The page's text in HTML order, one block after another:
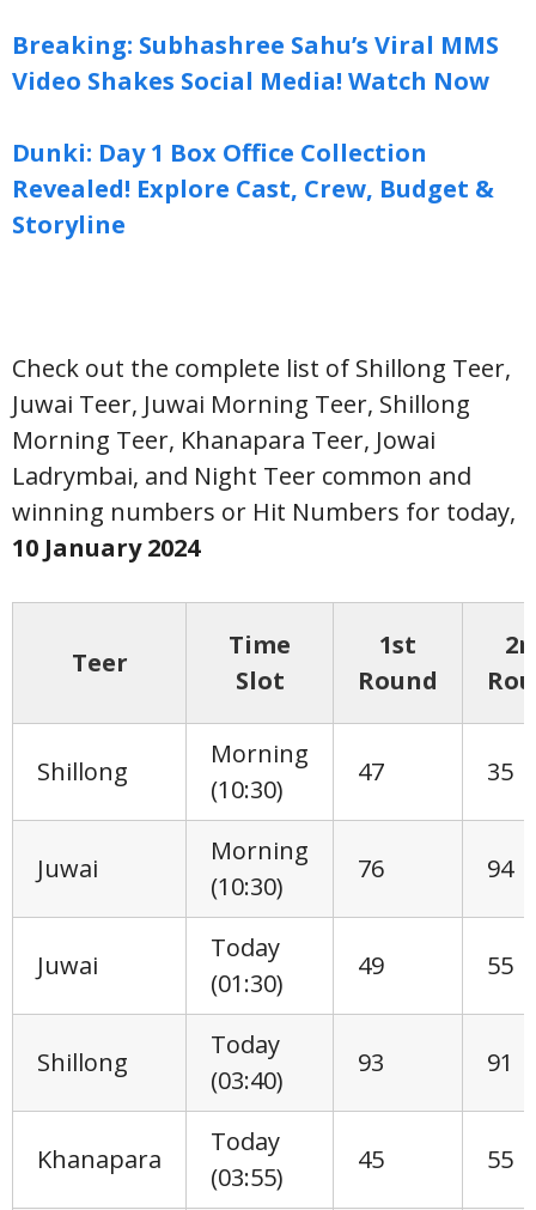
Breaking: Subhashree Sahu’s Viral MMS
Video Shakes Social Media! Watch Now
Dunki: Day 1 Box Office Collection
Revealed! Explore Cast, Crew, Budget &
Storyline
Check out the complete list of Shillong Teer,
Juwai Teer, Juwai Morning Teer, Shillong
Morning Teer, Khanapara Teer, Jowai
Ladrymbai, and Night Teer common and
winning numbers or Hit Numbers for today,
10 January2024
Teer
Time
Slot
1st
Round
Shillong
Morning
(10:30)
47 35
Juwai
Morning
(10:30)
76 94
Juwai
Today
(01:30)
49 55
Shillong
Today
(03:40)
93 91
Khanapara
Today
(03:55)
45 55